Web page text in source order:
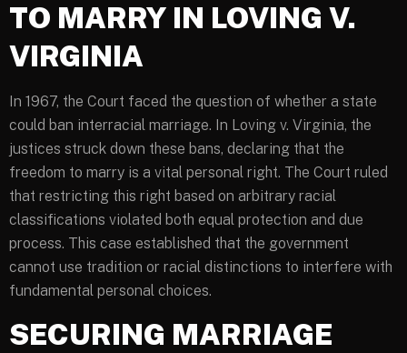
TO MARRY IN LOVING V.
VIRGINIA
In 1967, the Court faced the question of whether a state
could ban interracial marriage. In Loving v. Virginia, the
justices struck down these bans, declaring that the
freedom to marry is a vital personal right. The Court ruled
that restricting this right based on arbitrary racial
classifications violated both equal protection and due
process. This case established that the government
cannot use tradition or racial distinctions to interfere with
fundamental personal choices.
SECURING MARRIAGE